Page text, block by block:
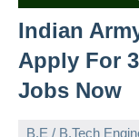
Indian
Apply For
Jobs Now
B.E / B.Tech